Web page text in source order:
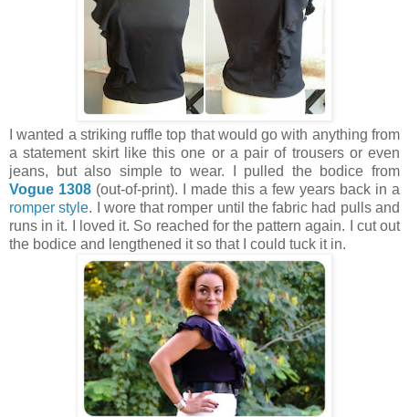
I wanted a striking ruffle top that would go with anything from
a statement skirt like this one or a pair of trousers or even
jeans, but also simple to wear. I pulled the bodice from
Vogue 1308 (out-of-print). I made this a few years back in a
romper style. I wore that romper until the fabric had pulls and
runs in it. I loved it. So reached for the pattern again. I cut out
the bodice and lengthened it so that I could tuck it in.